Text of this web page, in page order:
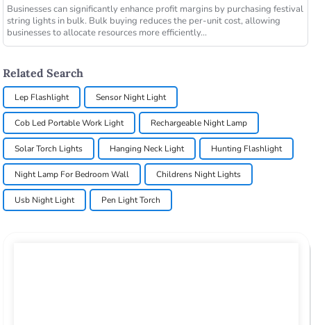
Businesses can significantly enhance profit margins by purchasing festival
string lights in bulk. Bulk buying reduces the per-unit cost, allowing
businesses to allocate resources more efficiently...
Related Search
Lep Flashlight Sensor Night Light
Cob Led Portable Work Light Rechargeable Night Lamp
Solar Torch Lights Hanging Neck Light Hunting Flashlight
Night Lamp For Bedroom Wall Childrens Night Lights
Usb Night Light Pen Light Torch